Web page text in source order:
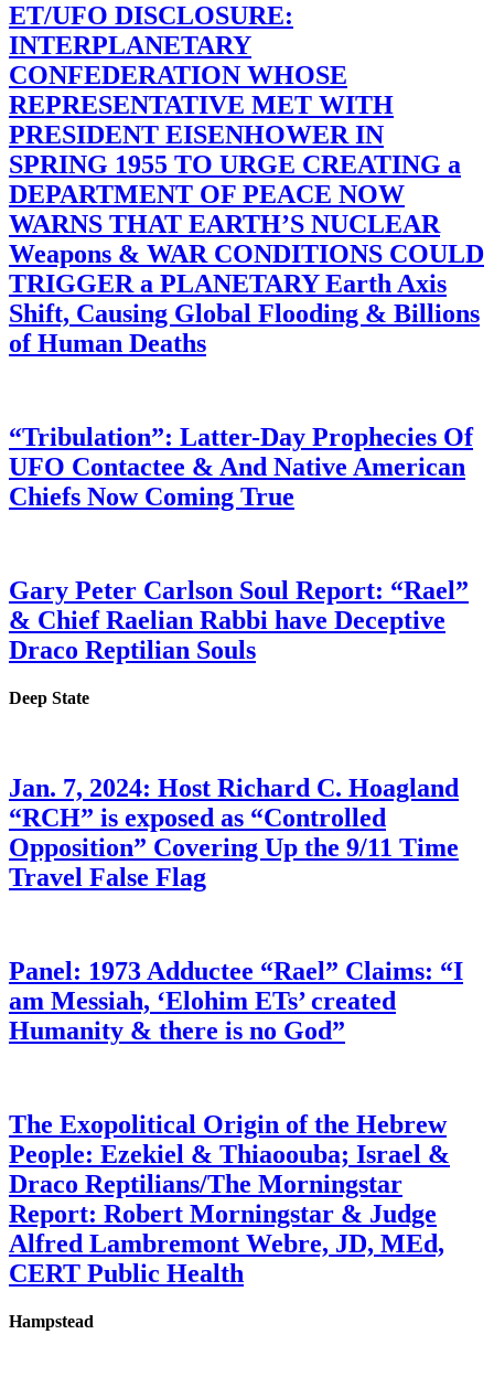
ET/UFO DISCLOSURE:
INTERPLANETARY
CONFEDERATION WHOSE
REPRESENTATIVE MET WITH
PRESIDENT EISENHOWER IN
SPRING 1955 TO URGE CREATING a
DEPARTMENT OF PEACE NOW
WARNS THAT EARTH’S NUCLEAR
Weapons & WAR CONDITIONS COULD
TRIGGER a PLANETARY Earth Axis
Shift, Causing Global Flooding & Billions
of Human Deaths
“Tribulation”: Latter-Day Prophecies Of
UFO Contactee & And Native American
Chiefs Now Coming True
Gary Peter Carlson Soul Report: “Rael”
& Chief Raelian Rabbi have Deceptive
Draco Reptilian Souls
Deep State
Jan. 7, 2024: Host Richard C. Hoagland
“RCH” is exposed as “Controlled
Opposition” Covering Up the 9/11 Time
Travel False Flag
Panel: 1973 Adductee “Rael” Claims: “I
am Messiah, ‘Elohim ETs’ created
Humanity & there is no God”
The Exopolitical Origin of the Hebrew
People: Ezekiel & Thiaoouba; Israel &
Draco Reptilians/The Morningstar
Report: Robert Morningstar & Judge
Alfred Lambremont Webre, JD, MEd,
CERT Public Health
Hampstead